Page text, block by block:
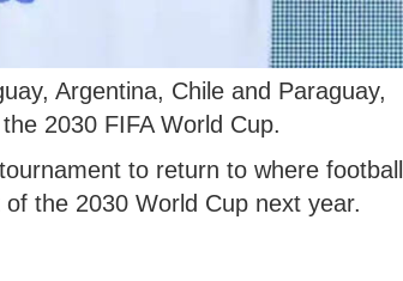
Argentina, Chile and Paraguay,
2030 FIFA World Cup.
to return to where football
the 2030 World Cup next year.